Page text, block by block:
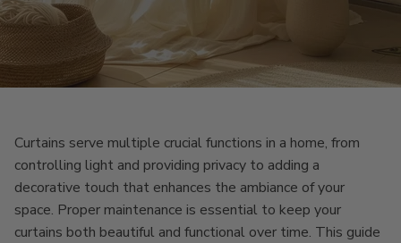
Curtains serve multiple crucial functions in a home, from
controlling light and providing privacy to adding a
decorative touch that enhances the ambiance of your
space. Proper maintenance is essential to keep your
curtains both beautiful and functional over time. This guide